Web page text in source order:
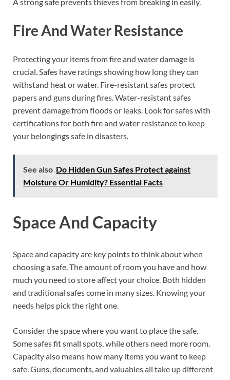
Fire And Water Resistance
Protecting your items from fire and water damage is
crucial. Safes have ratings showing how long they can
withstand heat or water. Fire-resistant safes protect
papers and guns during fires. Water-resistant safes
prevent damage from floods or leaks. Look for safes with
certifications for both fire and water resistance to keep
your belongings safe in disasters.
See also Do Hidden Gun Safes Protect against
Moisture Or Humidity? Essential Facts
Space And Capacity
Space and capacity are key points to think about when
choosing a safe. The amount of room you have and how
much you need to store affect your choice. Both hidden
and traditional safes come in many sizes. Knowing your
needs helps pick the right one.
Consider the space where you want to place the safe.
Some safes fit small spots, while others need more room.
Capacity also means how many items you want to keep
safe. Guns, documents, and valuables all take up different